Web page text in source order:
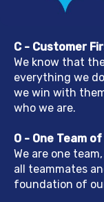
C - Customer
We know that
everything we
we win with
who we are.
O - One Team
We are one
all teammates
foundation of